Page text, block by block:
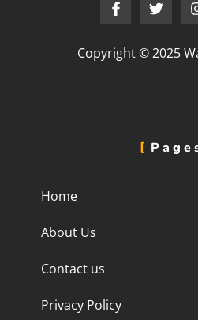
Copyright © 2025
Home
About Us
Contact us
Privacy Policy